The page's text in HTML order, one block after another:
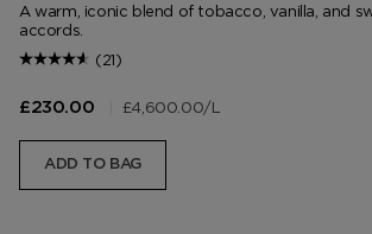
A warm, iconic blend of tobacco, vanilla, and
accords.
(21)
£230.00 £4,600.00/L
ADD TO BAG